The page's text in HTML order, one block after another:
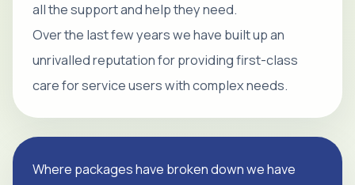
all the support and help they need.
Over the last few years we have built up an
unrivalled reputation for providing first-class
care for service users with complex needs.
Where packages have broken down we have